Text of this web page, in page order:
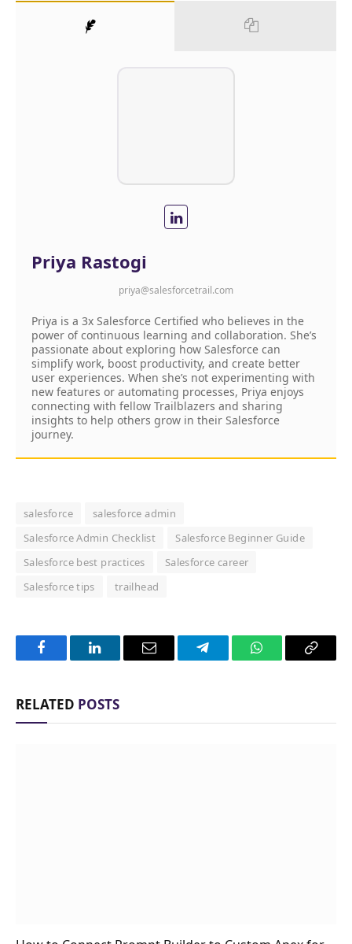
Priya Rastogi
priya@salesforcetrail.com
Priya is a 3x Salesforce Certified who believes in the
power of continuous learning and collaboration. She’s
passionate about exploring how Salesforce can
simplify work, boost productivity, and create better
user experiences. When she’s not experimenting with
new features or automating processes, Priya enjoys
connecting with fellow Trailblazers and sharing
insights to help others grow in their Salesforce
journey.
salesforce
salesforce admin
Salesforce Admin Checklist
Salesforce Beginner Guide
Salesforce best practices
Salesforce career
Salesforce tips
trailhead
FacebookLinkedInEmail TelegramWhatsAppCopy
RELATED POSTS